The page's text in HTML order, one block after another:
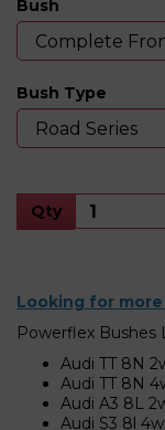
Bush
Bush Type
Qty
Looking for
Powerflex Bushes
Audi TT 8N
Audi TT 8N
Audi A3 8L
Audi S3 8l